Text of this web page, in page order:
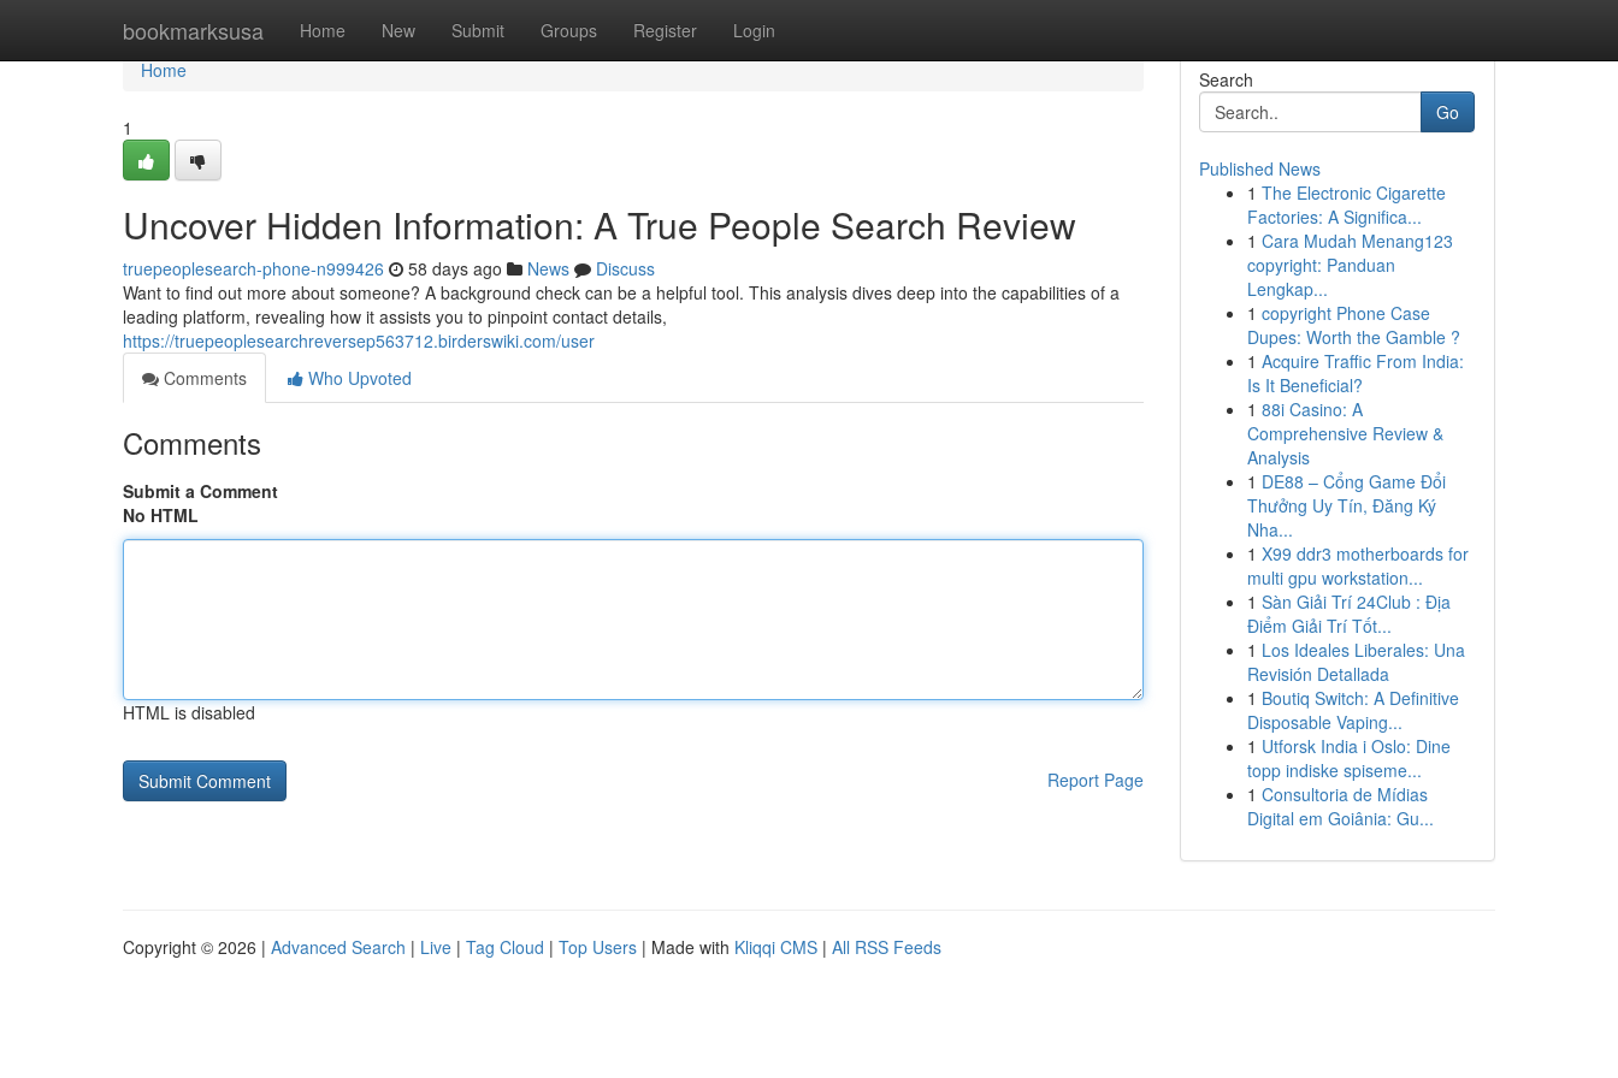
bookmarksusa Home New Submit Groups Register Login
Home
Home
1
Uncover Hidden Information: A True People Search Review
truepeoplesearch-phone-n999426 58 days ago News
Discuss
Want to find out more about someone? A background check can be a helpful tool. This analysis dives deep into the capabilities of a
leading platform, revealing how it assists you to pinpoint contact details,
https://truepeoplesearchreversep563712.birderswiki.com/user
Comments
Who Upvoted
Comments
Submit a Comment
No HTML
HTML is disabled
Report Page
Search
Go
Published News
1 The Electronic Cigarette
Factories: A Significa...
1 Cara Mudah Menang123
copyright: Panduan
Lengkap...
1 copyright Phone Case
Dupes: Worth the Gamble ?
1 Acquire Traffic From India:
Is It Beneficial?
1 88i Casino: A
Comprehensive Review &
Analysis
1 DE88 – Cổng Game Đổi
Thưởng Uy Tín, Đăng Ký
Nha...
1 X99 ddr3 motherboards for
multi gpu workstation...
1 Sàn Giải Trí 24Club : Địa
Điểm Giải Trí Tốt...
1 Los Ideales Liberales: Una
Revisión Detallada
1 Boutiq Switch: A Definitive
Disposable Vaping...
1 Utforsk India i Oslo: Dine
topp indiske spiseme...
1 Consultoria de Mídias
Digital em Goiânia: Gu...
Copyright © 2026 | Advanced Search | Live | Tag Cloud | Top Users | Made with Kliqqi CMS | All RSS Feeds